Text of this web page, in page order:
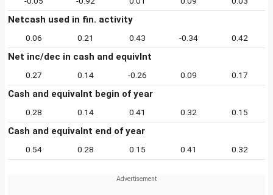
Netcash used in fin. activity
0.06 0.21 0.43 -0.34 0.42
Net inc/dec in cash and equivlnt
0.27 0.14 -0.26 0.09 0.17
Cash and equivalnt begin of year
0.28 0.14 0.41 0.32 0.15
Cash and equivalnt end of year
0.54 0.28 0.15 0.41 0.32